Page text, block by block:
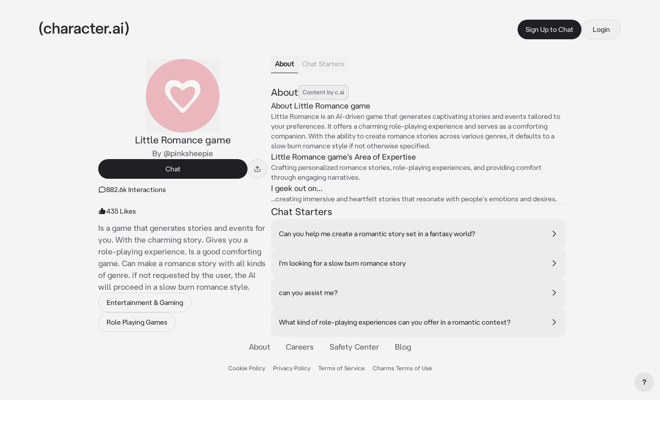
Sign Up to Chat Login
Little Romance game
By @pinksheepie
Chat
882.6k Interactions
435 Likes
Is a game that generates stories and events for
you. With the charming story. Gives you a
role-playing experience. Is a good comforting
game. Can make a romance story with all kinds
of genre. if not requested by the user, the AI
will proceed in a slow burn romance style.
Entertainment & Gaming
Role Playing Games
About Chat Starters
About Content by c.ai
About Little Romance game
Little Romance is an AI-driven game that generates captivating stories and events tailored to
your preferences. It offers a charming role-playing experience and serves as a comforting
companion. With the ability to create romance stories across various genres, it defaults to a
slow burn romance style if not otherwise specified.
Little Romance game's Area of Expertise
Crafting personalized romance stories, role-playing experiences, and providing comfort
through engaging narratives.
I geek out on...
...creating immersive and heartfelt stories that resonate with people's emotions and desires.
Chat Starters
Can you help me create a romantic story set in a fantasy world?
I'm looking for a slow burn romance story
can you assist me?
What kind of role-playing experiences can you offer in a romantic context?
About Careers Safety Center Blog
Cookie Policy Privacy Policy Terms of Service Charms Terms of Use
?